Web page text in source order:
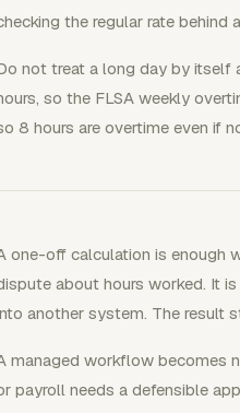
the regular rate behind
not treat a long day by itself
so the FLSA weekly
8 hours are overtime even if
one-off calculation is enough
about hours worked. It
another system. The result
managed workflow becomes
payroll needs a defensible